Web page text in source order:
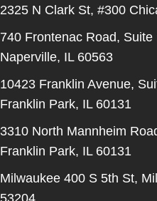
2325 N Clark St, #300
740 Frontenac Road, Suite
Naperville, IL 60563
10423 Franklin Avenue,
Franklin Park, IL 60131
3310 North Mannheim
Franklin Park, IL 60131
Milwaukee 400 S 5th St,